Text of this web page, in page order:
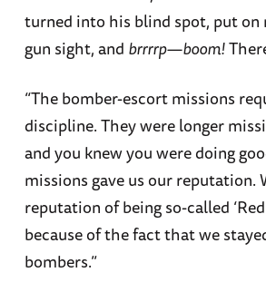
turned into his blind spot, put on
gun sight, and brrrrp—boom!
“The bomber-escort missions
discipline. They were longer
and you knew you were doing
missions gave us our reputation.
reputation of being so-called ‘Red
because of the fact that we
bombers.”